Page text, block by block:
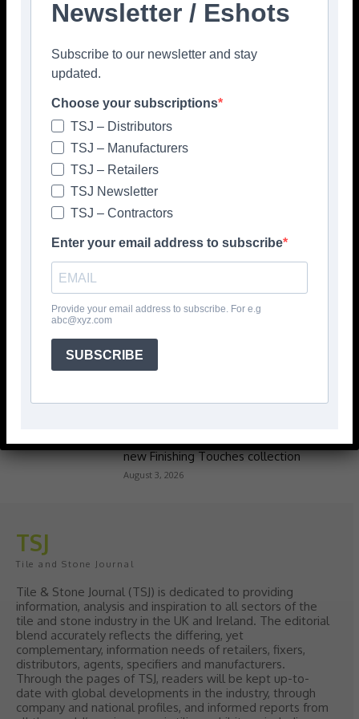
polish with our Nina Campbell elegant
new Finishing Touches collection
August 3, 2026
TSJ
Tile and Stone Journal
Tile & Stone Journal (TSJ) is dedicated to providing
information, analysis and inspiration to all sectors of the
tile and stone industry in the UK and Ireland. The editorial
blend accurately reflects the differing, yet
complementary, information needs of retailers, fixers,
distributors, agents, specifiers and manufacturers.
Through the pages of TSJ, readers will be kept up-to-
date with global developments in the industry, through
company and national profiles, and informed reports from
Newsletter / Eshots
Subscribe to our newsletter and stay
updated.
Choose your subscriptions
TSJ – Distributors
TSJ – Manufacturers
TSJ – Retailers
TSJ Newsletter
TSJ – Contractors
Enter your email address to subscribe
Provide your email address to subscribe. For e.g
abc@xyz.com
SUBSCRIBE